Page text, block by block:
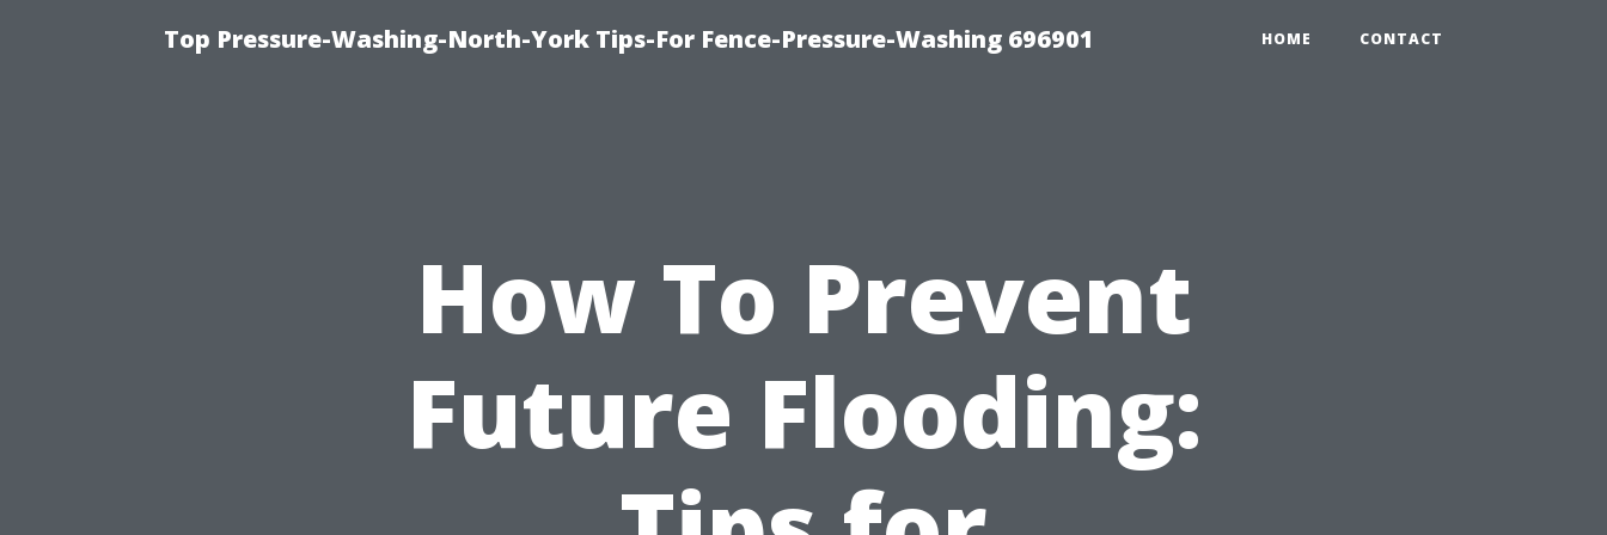
Top Pressure-Washing-North-York Tips-For Fence-Pressure-Washing 696901 HOME CONTACT
How To Prevent
Future Flooding: